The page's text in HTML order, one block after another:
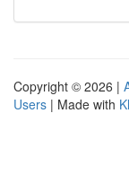
Copyright © 2026 |
Users | Made with